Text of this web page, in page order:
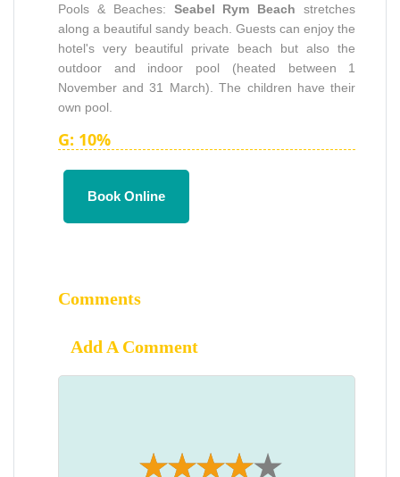
Pools & Beaches: Seabel Rym Beach stretches
along a beautiful sandy beach. Guests can enjoy the
hotel's very beautiful private beach but also the
outdoor and indoor pool (heated between 1
November and 31 March). The children have their
own pool.
G: 10%
Book Online
Comments
Add A Comment